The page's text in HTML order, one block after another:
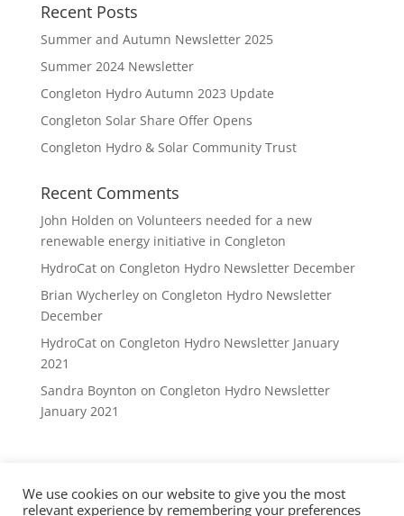
Recent Posts
Summer and Autumn Newsletter 2025
Summer 2024 Newsletter
Congleton Hydro Autumn 2023 Update
Congleton Solar Share Offer Opens
Congleton Hydro & Solar Community Trust
Recent Comments
John Holden on Volunteers needed for a new
renewable energy initiative in Congleton
HydroCaton Congleton Hydro Newsletter December
Brian Wycherleyon Congleton Hydro Newsletter
December
HydroCaton Congleton Hydro Newsletter January
2021
Sandra Boynton on Congleton Hydro Newsletter
January 2021
Privacy Policy DVCE Rules Contact
We use cookies on our website to give you the most
relevant experience by remembering your preferences